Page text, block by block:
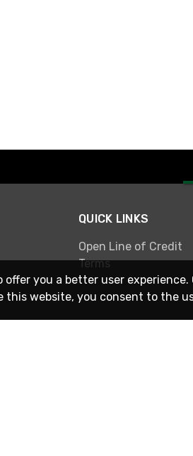
QUICK LINKS
Open Line of Credit
Terms
offer you a better user
this website, you consent to the